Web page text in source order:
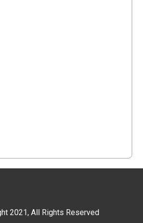
2021, All Rights Reserved